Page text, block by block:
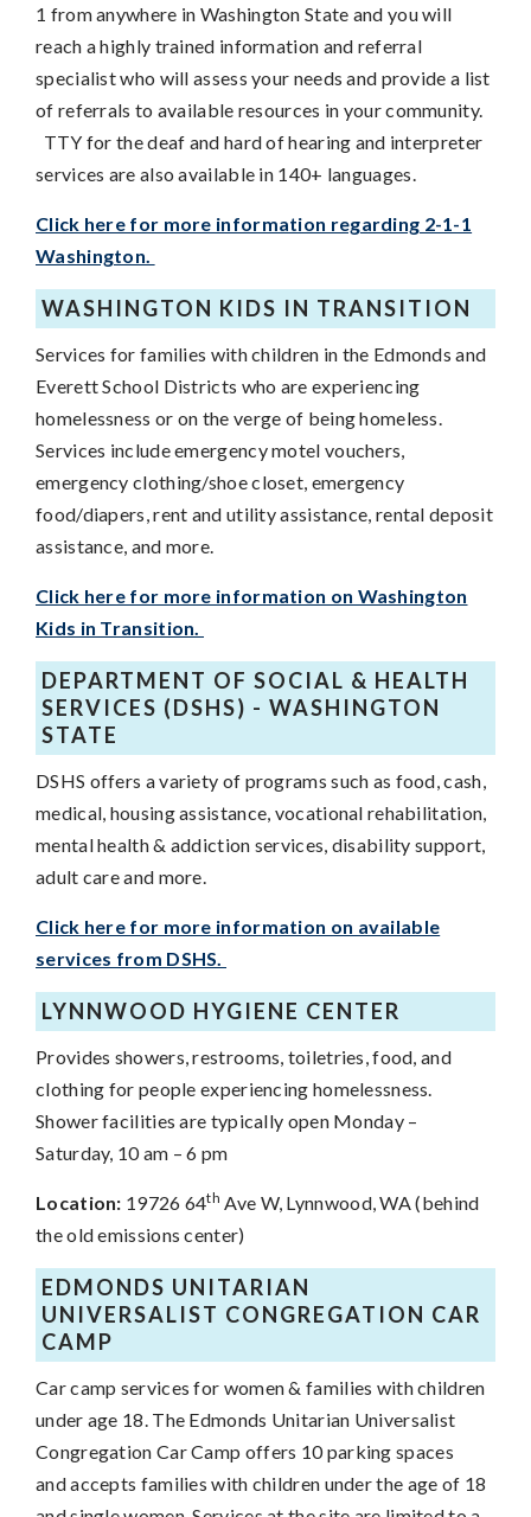
1 from anywhere in Washington State and you will
reach a highly trained information and referral
specialist who will assess your needs and provide a list
of referrals to available resources in your community.
TTY for the deaf and hard of hearing and interpreter
services are also available in 140+ languages.
Click here for more information regarding 2-1-1
Washington.
WASHINGTON KIDS IN TRANSITION
Services for families with children in the Edmonds and
Everett School Districts who are experiencing
homelessness or on the verge of being homeless.
Services include emergency motel vouchers,
emergency clothing/shoe closet, emergency
food/diapers, rent and utility assistance, rental deposit
assistance, and more.
Click here for more information on Washington
Kids in Transition.
DEPARTMENT OF SOCIAL & HEALTH
SERVICES (DSHS) - WASHINGTON
STATE
DSHS offers a variety of programs such as food, cash,
medical, housing assistance, vocational rehabilitation,
mental health & addiction services, disability support,
adult care and more.
Click here for more information on available
services from DSHS.
LYNNWOOD HYGIENE CENTER
Provides showers, restrooms, toiletries, food, and
clothing for people experiencing homelessness.
Shower facilities are typically open Monday –
Saturday, 10 am – 6 pm
Location: 19726 64th Ave W, Lynnwood, WA (behind
the old emissions center)
EDMONDS UNITARIAN
UNIVERSALIST CONGREGATION CAR
CAMP
Car camp services for women & families with children
under age 18. The Edmonds Unitarian Universalist
Congregation Car Camp offers 10 parking spaces
andaccepts families with children under the age of 18